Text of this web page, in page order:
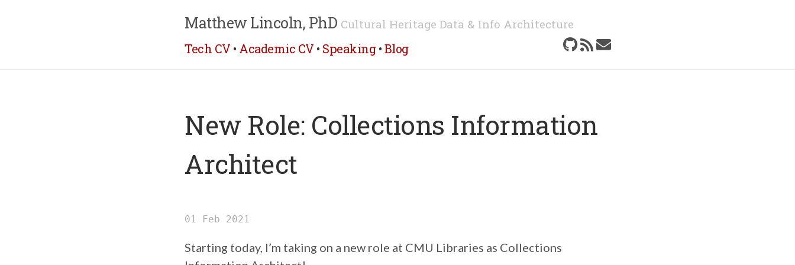
Matthew Lincoln, PhD Cultural Heritage Data & Info Architecture
Tech CV • Academic CV • Speaking•Blog
New Role: Collections Information
Architect
01 Feb 2021
Starting today, I’m taking on a new role at CMU Libraries as Collections